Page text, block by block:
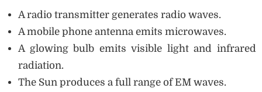
A radio transmitter generates radio waves.
A mobile phone antenna emits microwaves.
A glowing bulb emits visible light and infrared
radiation.
The Sun produces a full range of EM waves.